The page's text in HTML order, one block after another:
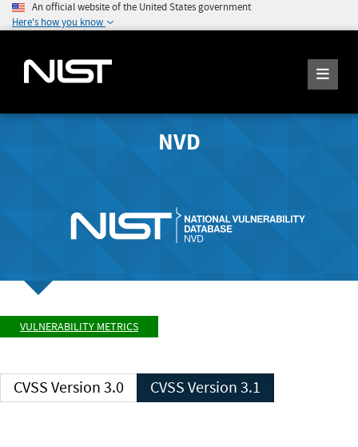
An official website of the United States government
Here's how you know
NVD
VULNERABILITY METRICS
CVSS Version 3.0 CVSS Version 3.1